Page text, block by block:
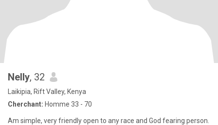
Nelly, 32
Laikipia, Rift Valley, Kenya
Cherchant: Homme 33 - 70
Am simple, very friendly open to any race and God fearing person.